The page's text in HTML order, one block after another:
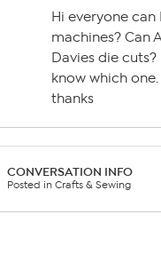
Hi everyone
machines? Can
Davies die
know which
thanks
CONVERSATION INFO
Posted in Crafts & Sewing